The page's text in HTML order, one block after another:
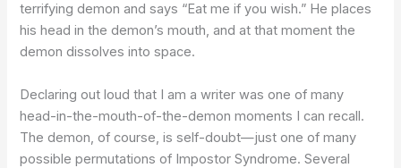
terrifying demon and says “Eat me if you wish.” He places
his head in the demon’s mouth, and at that moment the
demon dissolves into space.
Declaring out loud that I am a writer was one of many
head-in-the-mouth-of-the-demon moments I can recall.
The demon, of course, is self-doubt—just one of many
possible permutations of Impostor Syndrome. Several